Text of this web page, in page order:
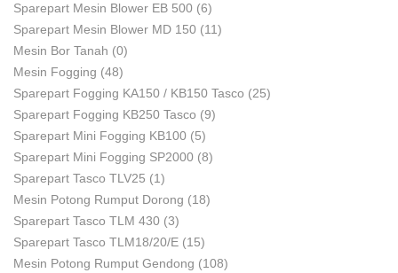
Sparepart Mesin Blower EB 500 (6)
Sparepart Mesin Blower MD 150 (11)
Mesin Bor Tanah (0)
Mesin Fogging (48)
Sparepart Fogging KA150 / KB150 Tasco (25)
Sparepart Fogging KB250 Tasco (9)
Sparepart Mini Fogging KB100 (5)
Sparepart Mini Fogging SP2000 (8)
Sparepart Tasco TLV25 (1)
Mesin Potong Rumput Dorong (18)
Sparepart Tasco TLM 430 (3)
Sparepart Tasco TLM18/20/E (15)
Mesin Potong Rumput Gendong (108)